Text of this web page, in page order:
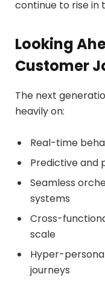
continue to rise in
Looking
Customer
The next
heavily on:
Real-time
Predictive and
Seamless
systems
Cross-
scale
Hyper-
journeys